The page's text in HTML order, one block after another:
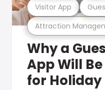
Attraction
Visitor App
Why a
App Will
for Holiday